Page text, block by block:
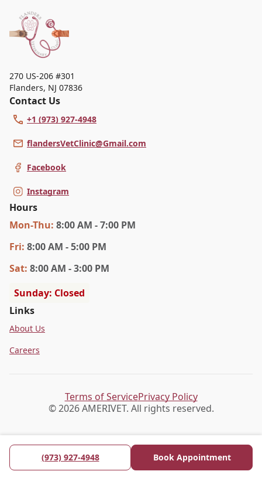
(973) 927-4948 Book Appointment
professional associations. In her free time, she
enjoys illustrating animals, spending time with her
pets, and hopes to one day raise cows, sheep, and
goats.
270 US-206 #301
Flanders, NJ 07836
Contact Us
+1 (973) 927-4948
flandersVetClinic@Gmail.com
Facebook
Instagram
Hours
Mon-Thu: 8:00 AM - 7:00 PM
Fri: 8:00 AM - 5:00 PM
Sat: 8:00 AM - 3:00 PM
Sunday: Closed
Links
About Us
Careers
© 2026 AMERIVET. All rights reserved.
Terms of ServicePrivacy Policy